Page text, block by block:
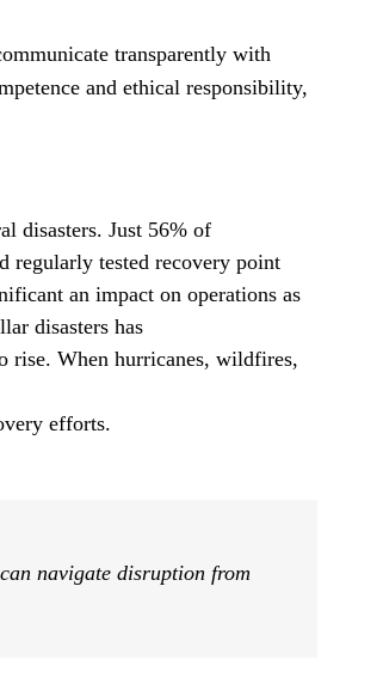
transparently with
and ethical responsibility,
disasters. Just 56% of
regularly tested recovery point
an impact on operations as
disasters has
rise. When hurricanes, wildfires,
efforts.
navigate disruption from